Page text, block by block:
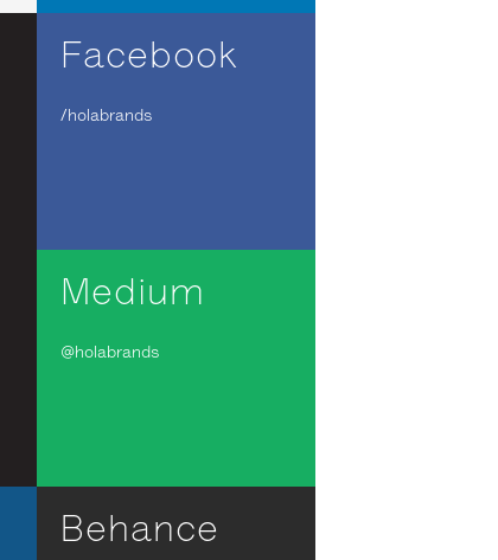
Facebook
/holabrands
Medium
@holabrands
Behance